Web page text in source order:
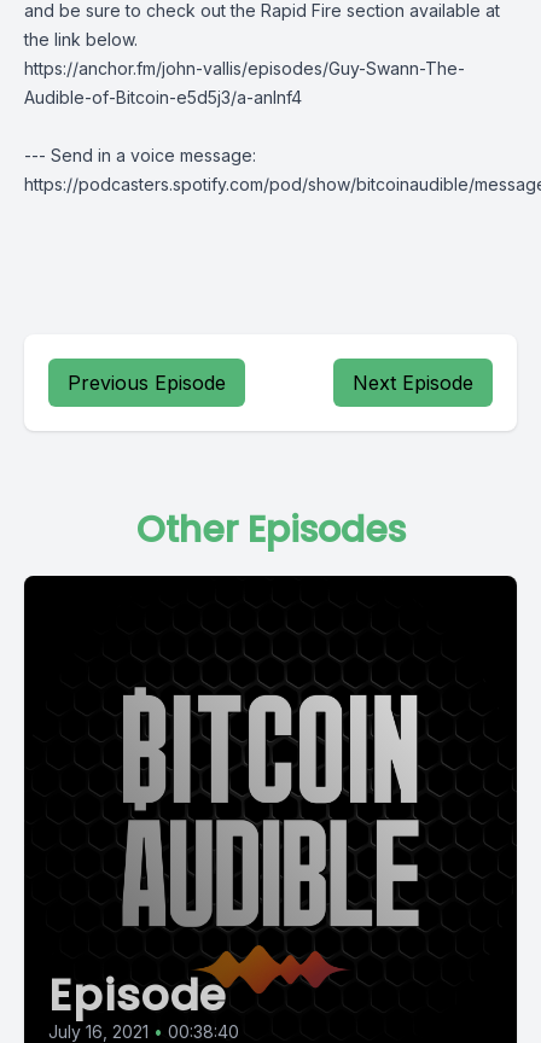
and be sure to check out the Rapid Fire section available at
the link below.
https://anchor.fm/john-vallis/episodes/Guy-Swann-The-
Audible-of-Bitcoin-e5d5j3/a-anlnf4
--- Send in a voice message:
https://podcasters.spotify.com/pod/show/bitcoinaudible/
Previous Episode Next Episode
Other Episodes
Episode
July 16, 2021 • 00:38:40